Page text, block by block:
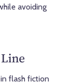
avoiding
flash fiction